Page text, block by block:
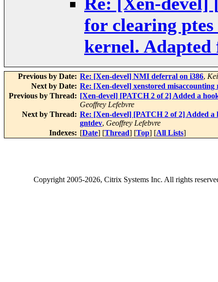
for clearing
kernel.
Previous by Date: Re: [Xen-devel] NMI deferral on i386,
Next by Date: Re: [Xen-devel] xenstored misaccounting
Previous by Thread: [Xen-devel] [PATCH 2 of 2] Added a
Geoffrey Lefebvre
Next by Thread: Re: [Xen-devel] [PATCH 2 of 2] Added
gntdev, Geoffrey Lefebvre
Indexes: [Date] [Thread] [Top] [All Lists]
Copyright2005-2026, Citrix Systems Inc. All rights